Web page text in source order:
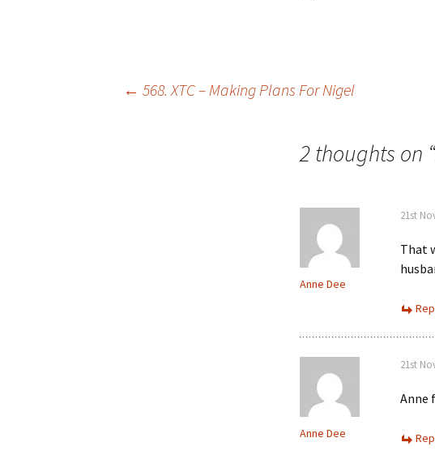
← 568. XTC – Making Plans For Nigel
2 thoughts on “
Anne Dee
21st
That
Anne Dee
21st
Anne